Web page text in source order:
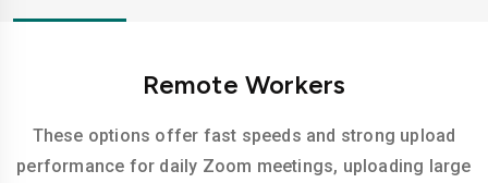
Remote Workers
These options offer fast speeds and strong upload
performance for daily Zoom meetings, uploading large